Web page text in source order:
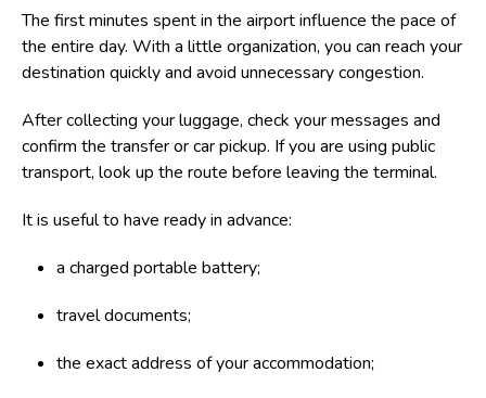
The first minutes spent in the airport influence the pace of
the entire day. With a little organization, you can reach your
destination quickly and avoid unnecessary congestion.
After collecting your luggage, check your messages and
confirm the transfer or car pickup. If you are using public
transport, look up the route before leaving the terminal.
It is useful to have ready in advance:
a charged portable battery;
travel documents;
the exact address of your accommodation;